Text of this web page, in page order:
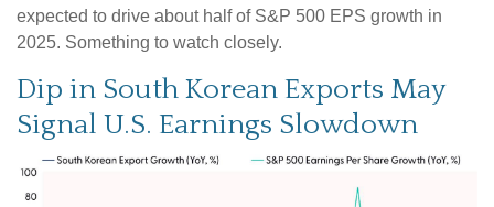
expected to drive about half of S&P 500 EPS growth in
2025. Something to watch closely.
Dip in South Korean Exports May
Signal U.S. Earnings Slowdown